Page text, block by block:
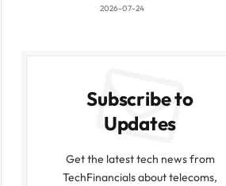
2026-07-24
Subscribe to
Updates
Get the latest tech news from
TechFinancials about telecoms,